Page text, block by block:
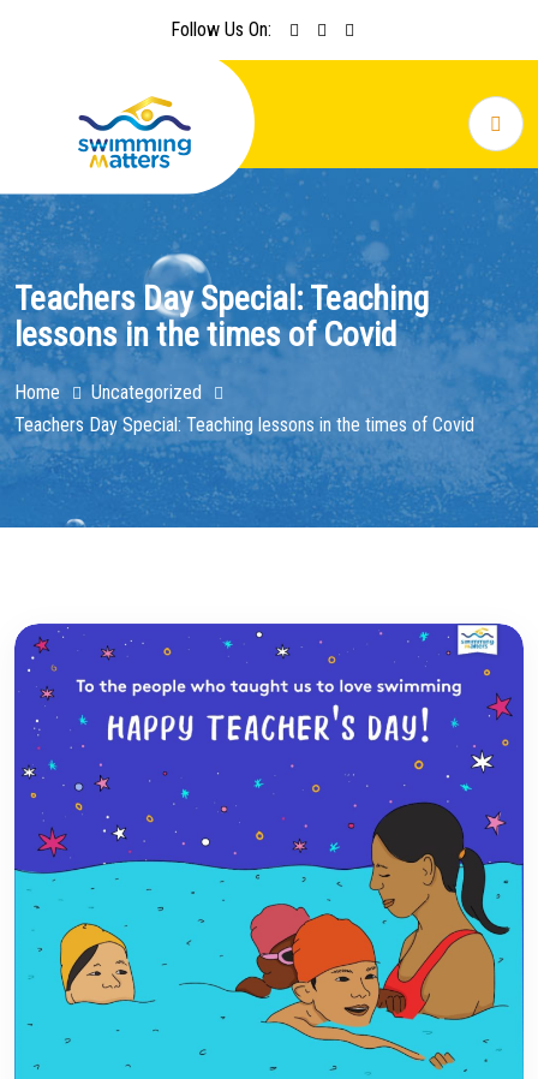
Follow Us On:
Teachers Day Special: Teaching
lessons in the times of Covid
Home
Uncategorized
Teachers Day Special: Teaching lessons in the times of Covid